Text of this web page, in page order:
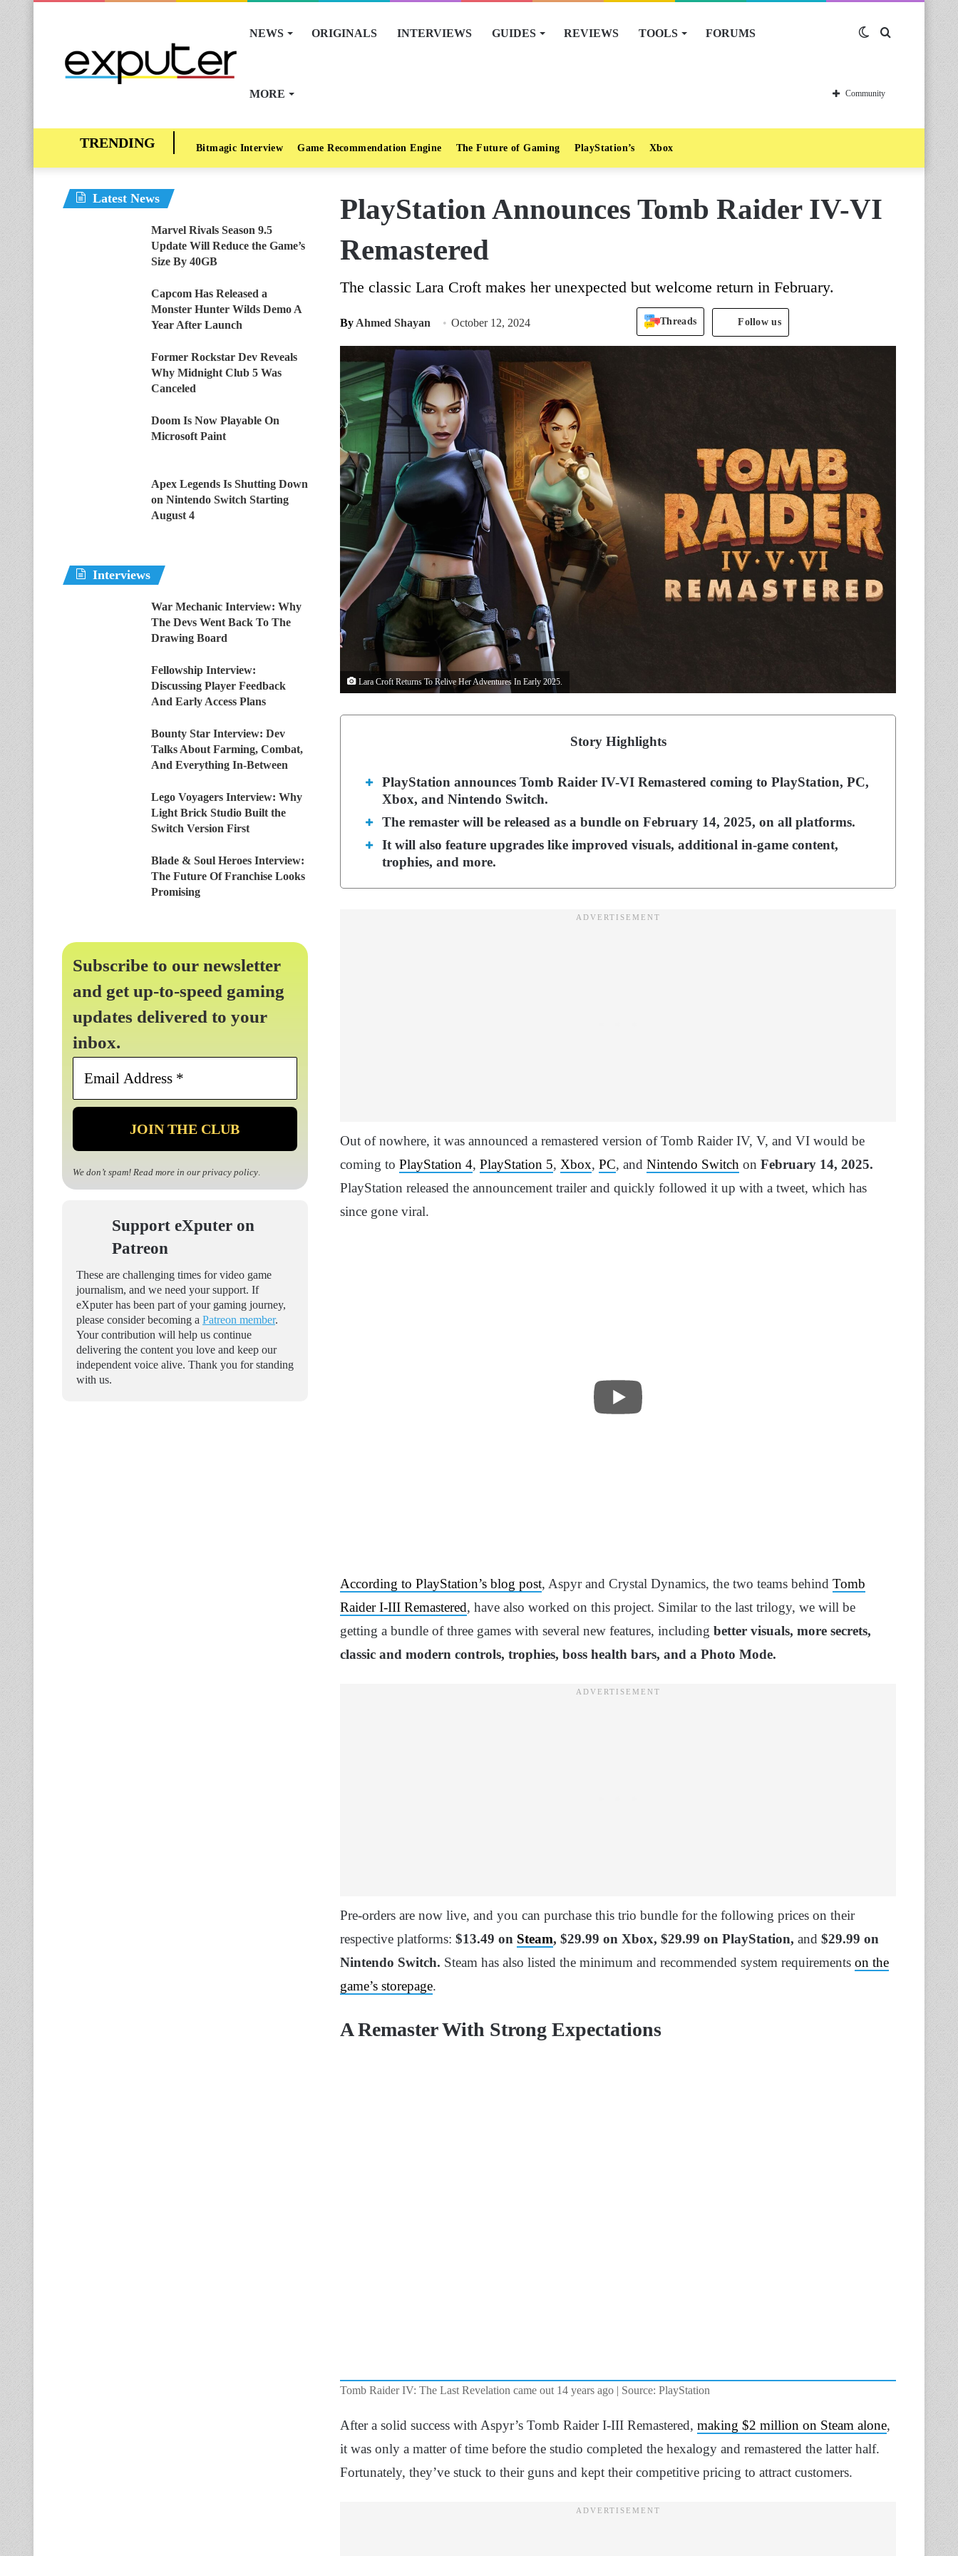
NEWS ORIGINALS INTERVIEWS GUIDES REVIEWS TOOLS FORUMS
MORE
Switch
skin
Community
Bitmagic Interview Game Recommendation Engine The Future of Gaming PlayStation’s Xbox
PlayStation Announces Tomb Raider IV-VI
Remastered
The classic Lara Croft makes her unexpected but welcome return in February.
By Ahmed Shayan October 12, 2024 Threads Follow us
Lara Croft Returns To Relive Her Adventures In Early 2025.
Story Highlights
PlayStation announces Tomb Raider IV-VI Remastered coming to PlayStation, PC,
Xbox, and Nintendo Switch.
The remaster will be released as a bundle on February 14, 2025, on all platforms.
It will also feature upgrades like improved visuals, additional in-game content,
trophies, and more.
Out of nowhere, it was announced a remastered version of Tomb Raider IV, V, and VI would be
coming to PlayStation 4, PlayStation 5, Xbox, PC, and Nintendo Switch on February 14, 2025.
PlayStation released the announcement trailer and quickly followed it up with a tweet, which has
since gone viral.
According to PlayStation’s blog post, Aspyr and Crystal Dynamics, the two teams behind Tomb
Raider I-III Remastered, have also worked on this project. Similar to the last trilogy, we will be
getting a bundle of three games with several new features, including better visuals, more secrets,
classic and modern controls, trophies, boss health bars, and a Photo Mode.
Pre-orders are now live, and you can purchase this trio bundle for the following prices on their
respective platforms: $13.49 on Steam, $29.99 on Xbox, $29.99 on PlayStation, and $29.99 on
Nintendo Switch. Steam has also listed the minimum and recommended system requirements on the
game’s storepage.
A Remaster With Strong Expectations
Tomb Raider IV: The Last Revelation came out 14 years ago | Source: PlayStation
After a solid success with Aspyr’s Tomb Raider I-III Remastered, making $2 million on Steam alone,
it was only a matter of time before the studio completed the hexalogy and remastered the latter half.
Fortunately, they’ve stuck to their guns and kept their competitive pricing to attract customers.
Latest News
Marvel Rivals Season 9.5
Update Will Reduce the Game’s
Size By 40GB
Capcom Has Released a
Monster Hunter Wilds Demo A
Year After Launch
Former Rockstar Dev Reveals
Why Midnight Club 5 Was
Canceled
Doom Is Now Playable On
Microsoft Paint
Apex Legends Is Shutting Down
on Nintendo Switch Starting
August 4
Interviews
War Mechanic Interview: Why
The Devs Went Back To The
Drawing Board
Fellowship Interview:
Discussing Player Feedback
And Early Access Plans
Bounty Star Interview: Dev
Talks About Farming, Combat,
And Everything In-Between
Lego Voyagers Interview: Why
Light Brick Studio Built the
Switch Version First
Blade & Soul Heroes Interview:
The Future Of Franchise Looks
Promising
Subscribe to our newsletter
and get up-to-speed gaming
updates delivered to your
inbox.
Email
*
We don’t spam! Read more in our privacy policy.
Support eXputer on
Patreon
These are challenging times for video game
journalism, and we need your support. If
eXputer has been part of your gaming journey,
please consider becoming a Patreon member.
Your contribution will help us continue
delivering the content you love and keep our
independent voice alive. Thank you for standing
with us.